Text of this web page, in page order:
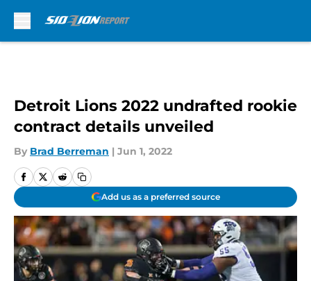
Detroit Lions 2022 undrafted rookie
contract details unveiled
By Brad Berreman | Jun 1, 2022
Add us as a preferred source